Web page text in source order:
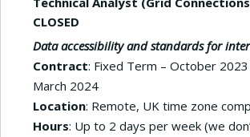
CLOSED
Data accessibility and standards for
Contract: Fixed Term – October
March 2024
Location: Remote, UK time zone
Hours: Up to 2 days per week (we